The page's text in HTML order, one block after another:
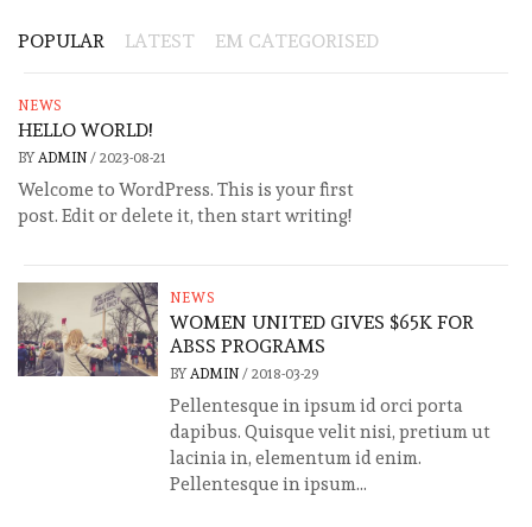
POPULAR LATEST EM CATEGORISED
NEWS
HELLO WORLD!
BY ADMIN / 2023-08-21
Welcome to WordPress. This is your first
post. Edit or delete it, then start writing!
NEWS
WOMEN UNITED GIVES $65K FOR
ABSS PROGRAMS
BY ADMIN/ 2018-03-29
Pellentesque in ipsum id orci porta
dapibus. Quisque velit nisi, pretium ut
lacinia in, elementum id enim.
Pellentesque in ipsum...